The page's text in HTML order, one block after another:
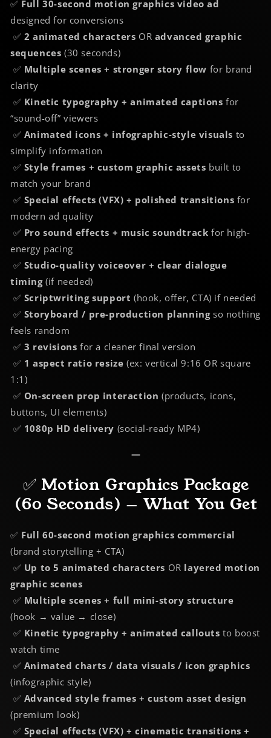
✅ Full 30-second motion graphics video ad
designed for conversions
✅ 2 animated characters OR advanced graphic
sequences (30 seconds)
✅ Multiple scenes + stronger story flow for brand
clarity
✅ Kinetic typography + animated captions for
“sound-off” viewers
✅ Animated icons + infographic-style visuals to
simplify information
✅ Style frames + custom graphic assets built to
match your brand
✅ Special effects (VFX) + polished transitions for
modern ad quality
✅ Pro sound effects + music soundtrack for high-
energy pacing
✅ Studio-quality voiceover + clear dialogue
timing(if needed)
✅ Scriptwriting support(hook, offer, CTA) if needed
✅ Storyboard / pre-production planningso nothing
feels random
✅ 3 revisions for a cleaner final version
✅ 1 aspect ratio resize (ex: vertical 9:16 OR square
1:1)
✅ On-screen prop interaction (products, icons,
buttons, UI elements)
✅ 1080p HD delivery (social-ready MP4)
—
✅ Motion Graphics Package
(60 Seconds) — What You Get
✅ Full 60-second motion graphics commercial
(brand storytelling + CTA)
✅ Up to 5 animated characters OR layered motion
graphic scenes
✅ Multiple scenes + full mini-story structure
(hook → value → close)
✅ Kinetic typography + animated callouts to boost
watch time
✅ Animated charts / data visuals / icon graphics
(infographic style)
✅ Advanced style frames + custom asset design
(premium look)
✅ Special effects (VFX) + cinematic transitions +